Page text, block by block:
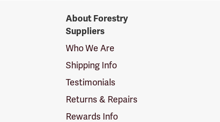
SuppliersAbout Forestry
Suppliers
Who We Are
Shipping Info
Testimonials
Returns & Repairs
Rewards Info